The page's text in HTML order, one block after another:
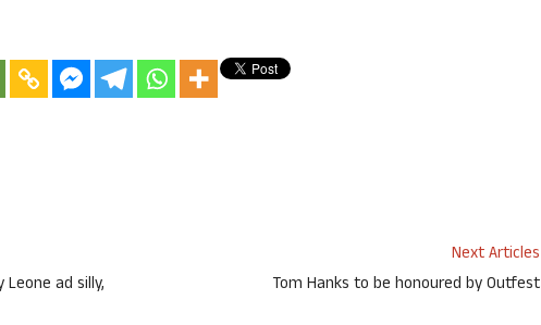
ad silly,
Next Articles
Tom Hanks to be honoured by Outfest